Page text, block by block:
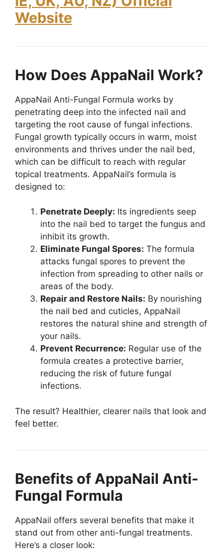
Website
How Does AppaNail Work?
AppaNail Anti-Fungal Formula works by
penetrating deep into the infected nail and
targeting the root cause of fungal infections.
Fungal growth typically occurs in warm, moist
environments and thrives under the nail bed,
which can be difficult to reach with regular
topical treatments. AppaNail’s formula is
designed to:
Penetrate Deeply: Its ingredients seep
into the nail bed to target the fungus and
inhibit its growth.
Eliminate Fungal Spores: The formula
attacks fungal spores to prevent the
infection from spreading to other nails or
areas of the body.
Repair and Restore Nails: By nourishing
the nail bed and cuticles, AppaNail
restores the natural shine and strength of
your nails.
Prevent Recurrence: Regular use of the
formula creates a protective barrier,
reducing the risk of future fungal
infections.
The result? Healthier, clearer nails that look and
feel better.
Benefits of AppaNail Anti-
Fungal Formula
AppaNail offers several benefits that make it
stand out from other anti-fungal treatments.
Here’s a closer look: